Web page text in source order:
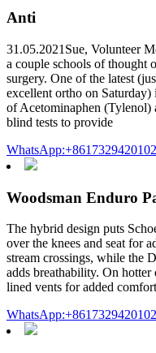
Anti
31.05.2021Sue, Volunteer
a couple schools of thought
surgery. One of the latest
excellent ortho on
of Acetominaphen (Tylenol)
blind tests to provide
WhatsApp:+8617329420102
Woodsman Enduro
The hybrid design puts
over the knees and seat for
stream crossings, while the
adds breathability. On
lined vents for added
WhatsApp:+8617329420102